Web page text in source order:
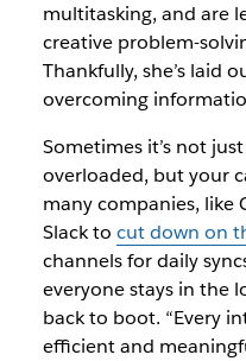
multitasking, and are
creative problem-
Thankfully, she’s laid
overcoming
Sometimes it’s not
overloaded, but your
many companies, like
Slack to cut down on
channels for daily
everyone stays in the
back to boot. “Every
efficient and